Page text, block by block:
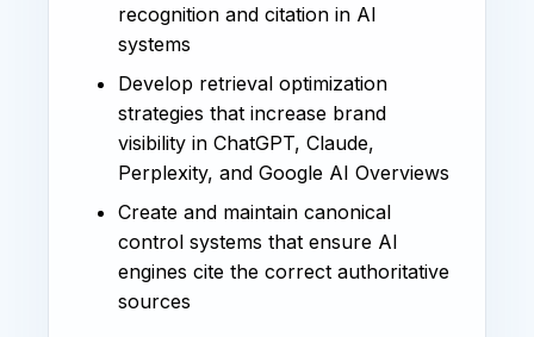
recognition and citation in AI
systems
Develop retrieval optimization
strategies that increase brand
visibility in ChatGPT, Claude,
Perplexity, and Google AI Overviews
Create and maintain canonical
control systems that ensure AI
engines cite the correct authoritative
sources